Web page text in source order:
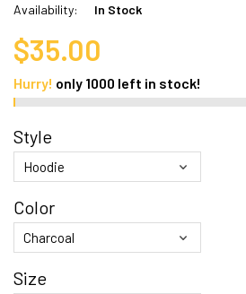
Availability: In Stock
$35.00
Hurry! only 1000 left in stock!
Style
Color
Size